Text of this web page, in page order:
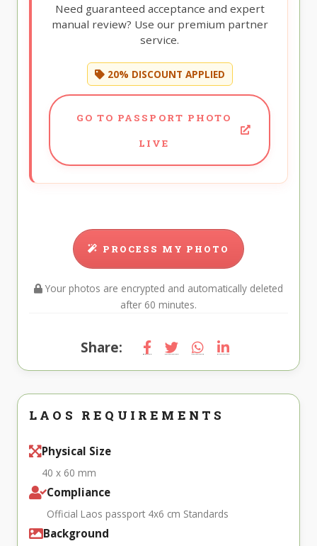
Need guaranteed acceptance and expert
manual review? Use our premium partner
service.
20% DISCOUNT APPLIED
GO TO PASSPORT PHOTO
LIVE
PROCESS MY PHOTO
Your photos are encrypted and automatically deleted
after 60 minutes.
Share:
LAOS REQUIREMENTS
Physical Size
40 x 60 mm
Compliance
Official Laos passport 4x6 cm Standards
Background